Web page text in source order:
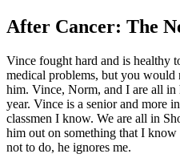
After Cancer: The
Vince fought hard and is healthy
medical problems, but you
him. Vince, Norm, and I are all in
year. Vince is a senior and more
classmen I know. We are all in
him out on something that I
not to do, he ignores me.